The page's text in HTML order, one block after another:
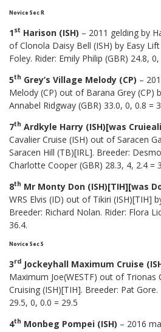
Novice Sec R
1st Harison (ISH) – 2011 gelding by
of Clonola Daisy Bell (ISH) by Easy
Foley. Rider: Emily Philip (GBR) 24.8,
5th Grey’s Village Melody (CP) –
Melody (CP) out of Barana Grey (CP)
Annabel Ridgway (GBR) 33.0, 0, 0.8 =
7th Ardkyle Harry (ISH)[was
Cavalier Cruise (ISH) out of Saracen
Saracen Hill (TB)[IRL]. Breeder:
Charlotte Cooper (GBR) 28.3, 4, 2.4 =
8th Mr Monty Don (ISH)[TIH][was
WRS Elvis (ID) out of Tikiri (ISH)[TIH]
Breeder: Richard Nolan. Rider: Flora
36.4.
Novice Sec S
3rd Jockeyhall Maximum Cruise
Maximum Joe(WESTF) out of Trionas
Cruising (ISH)[TIH]. Breeder: Pat Gore.
29.5, 0, 0.0 = 29.5
4th Monbeg Pompei (ISH) – 2016